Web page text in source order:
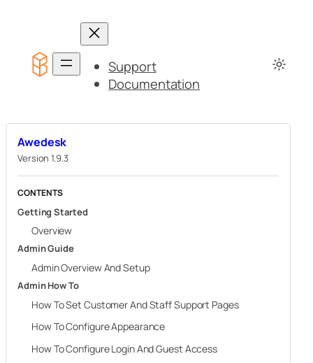
content
Support
Documentation
Awedesk
Version 1.9.3
CONTENTS
Getting Started
Overview
Admin Guide
Admin Overview And Setup
Admin How To
How To Set Customer And Staff Support Pages
How To Configure Appearance
How To Configure Login And Guest Access